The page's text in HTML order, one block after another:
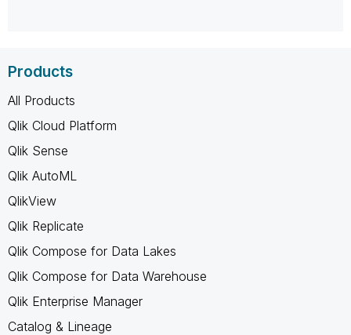
Products
All Products
Qlik Cloud Platform
Qlik Sense
Qlik AutoML
QlikView
Qlik Replicate
Qlik Compose for Data Lakes
Qlik Compose for Data Warehouse
Qlik Enterprise Manager
Catalog & Lineage